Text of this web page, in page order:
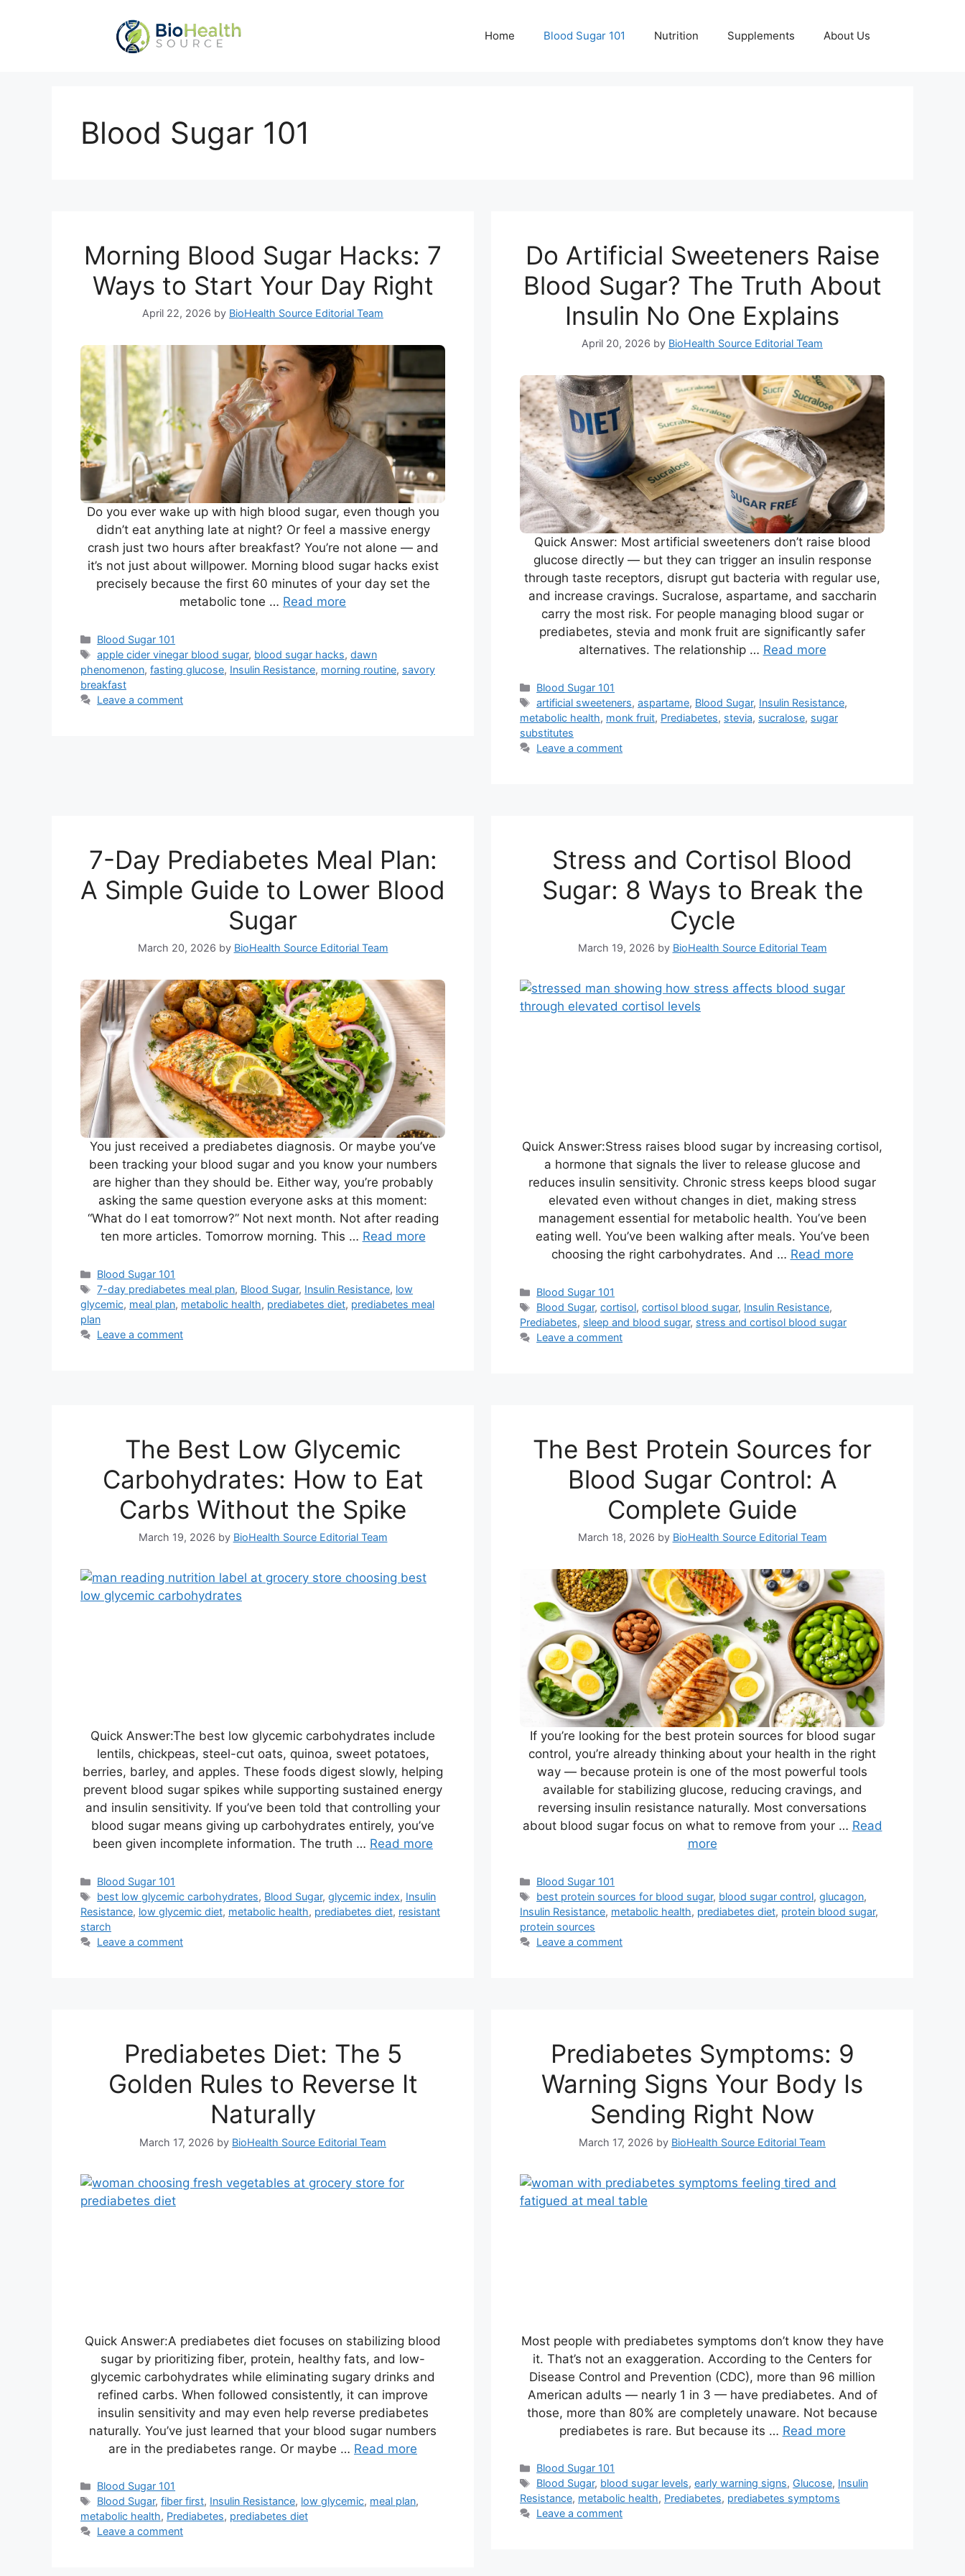
Home Blood Sugar 101 Nutrition Supplements About Us
Blood Sugar 101
Morning Blood Sugar Hacks: 7
Ways to Start Your Day Right
April 22, 2026 by BioHealth Source Editorial Team
Do you ever wake up with high blood sugar, even though you
didn’t eat anything late at night? Or feel a massive energy
crash just two hours after breakfast? You’re not alone — and
it’s not just about willpower. Morning blood sugar hacks exist
precisely because the first 60 minutes of your day set the
metabolic tone … Read more
Categories
Blood Sugar 101
Tags
apple cider vinegar blood sugar, blood sugar hacks,dawn
phenomenon, fasting glucose, Insulin Resistance, morning routine, savory
breakfast
Leave a comment
Do Artificial Sweeteners Raise
Blood Sugar? The Truth About
Insulin No One Explains
April 20, 2026 by BioHealth Source Editorial Team
Quick Answer: Most artificial sweeteners don’t raise blood
glucose directly — but they can trigger an insulin response
through taste receptors, disrupt gut bacteria with regular use,
and increase cravings. Sucralose, aspartame, and saccharin
carry the most risk. For people managing blood sugar or
prediabetes, stevia and monk fruit are significantly safer
alternatives. The relationship … Read more
Categories
Blood Sugar 101
Tags
artificial sweeteners,aspartame, Blood Sugar, Insulin Resistance,
metabolic health, monk fruit, Prediabetes, stevia, sucralose, sugar
substitutes
Leave a comment
7-Day Prediabetes Meal Plan:
A Simple Guide to Lower Blood
Sugar
March 20, 2026 by BioHealth Source Editorial Team
You just received a prediabetes diagnosis. Or maybe you’ve
been tracking your blood sugar and you know your numbers
are higher than they should be. Either way, you’re probably
asking the same question everyone asks at this moment:
“What do I eat tomorrow?” Not next month. Not after reading
ten more articles. Tomorrow morning. This … Read more
Categories
Blood Sugar 101
Tags
7-day prediabetes meal plan, Blood Sugar, Insulin Resistance, low
glycemic, meal plan, metabolic health, prediabetes diet, prediabetes meal
plan
Leave a comment
Stress and Cortisol Blood
Sugar: 8 Ways to Break the
Cycle
March 19, 2026 by BioHealth Source Editorial Team
Quick Answer:Stress raises blood sugar by increasing cortisol,
a hormone that signals the liver to release glucose and
reduces insulin sensitivity. Chronic stress keeps blood sugar
elevated even without changes in diet, making stress
management essential for metabolic health. You’ve been
eating well. You’ve been walking after meals. You’ve been
choosing the right carbohydrates. And … Read more
Categories
Blood Sugar 101
Tags
Blood Sugar,cortisol,cortisol blood sugar, Insulin Resistance,
Prediabetes, sleep and blood sugar, stress and cortisol blood sugar
Leave a comment
The Best Low Glycemic
Carbohydrates: How to Eat
Carbs Without the Spike
March 19, 2026 by BioHealth Source Editorial Team
Quick Answer:The best low glycemic carbohydrates include
lentils, chickpeas, steel-cut oats, quinoa, sweet potatoes,
berries, barley, and apples. These foods digest slowly, helping
prevent blood sugar spikes while supporting sustained energy
and insulin sensitivity. If you’ve been told that controlling your
blood sugar means giving up carbohydrates entirely, you’ve
been given incomplete information. The truth … Read more
Categories
Blood Sugar 101
Tags
best low glycemic carbohydrates, Blood Sugar,glycemic index, Insulin
Resistance, low glycemic diet, metabolic health, prediabetes diet, resistant
starch
Leave a comment
The Best Protein Sources for
Blood Sugar Control: A
Complete Guide
March 18, 2026 by BioHealth Source Editorial Team
If you’re looking for the best protein sources for blood sugar
control, you’re already thinking about your health in the right
way — because protein is one of the most powerful tools
available for stabilizing glucose, reducing cravings, and
reversing insulin resistance naturally. Most conversations
about blood sugar focus on what to remove from your … Read
more
Categories
Blood Sugar 101
Tags
best protein sources for blood sugar, blood sugar control,glucagon,
Insulin Resistance, metabolic health, prediabetes diet, protein blood sugar,
protein sources
Leave a comment
Prediabetes Diet: The 5
Golden Rules to Reverse It
Naturally
March 17, 2026 by BioHealth Source Editorial Team
Quick Answer:A prediabetes diet focuses on stabilizing blood
sugar by prioritizing fiber, protein, healthy fats, and low-
glycemic carbohydrates while eliminating sugary drinks and
refined carbs. When followed consistently, it can improve
insulin sensitivity and may even help reverse prediabetes
naturally. You’ve just learned that your blood sugar numbers
are in the prediabetes range. Or maybe … Read more
Categories
Blood Sugar 101
Tags
Blood Sugar,fiber first, Insulin Resistance, low glycemic, meal plan,
metabolic health, Prediabetes, prediabetes diet
Leave a comment
Prediabetes Symptoms: 9
Warning Signs Your Body Is
Sending Right Now
March 17, 2026 by BioHealth Source Editorial Team
Most people with prediabetes symptoms don’t know they have
it. That’s not an exaggeration. According to the Centers for
Disease Control and Prevention (CDC), more than 96 million
American adults — nearly 1 in 3 — have prediabetes. And of
those, more than 80% are completely unaware. Not because
prediabetes is rare. But because its … Read more
Categories
Blood Sugar 101
Tags
Blood Sugar, blood sugar levels,early warning signs, Glucose, Insulin
Resistance, metabolic health, Prediabetes, prediabetes symptoms
Leave a comment